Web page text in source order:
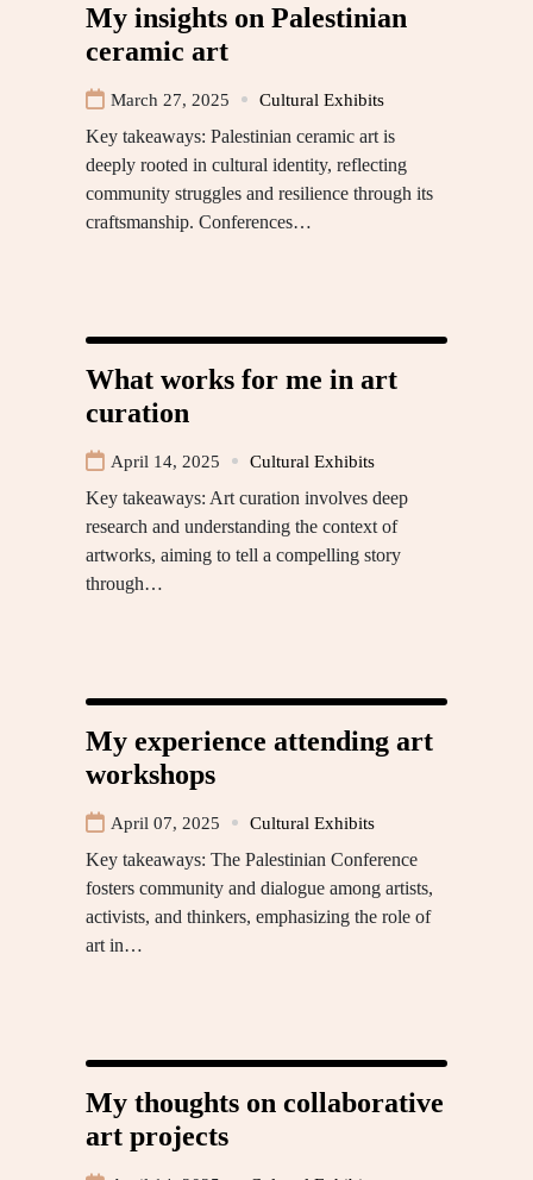
My insights on Palestinian
ceramic art
March 27, 2025 Cultural Exhibits
Key takeaways: Palestinian ceramic art is
deeply rooted in cultural identity, reflecting
community struggles and resilience through its
craftsmanship. Conferences…
What works for me in art
curation
April 14, 2025 Cultural Exhibits
Key takeaways: Art curation involves deep
research and understanding the context of
artworks, aiming to tell a compelling story
through…
My experience attending art
workshops
April 07, 2025 Cultural Exhibits
Key takeaways: The Palestinian Conference
fosters community and dialogue among artists,
activists, and thinkers, emphasizing the role of
art in…
My thoughts on collaborative
art projects